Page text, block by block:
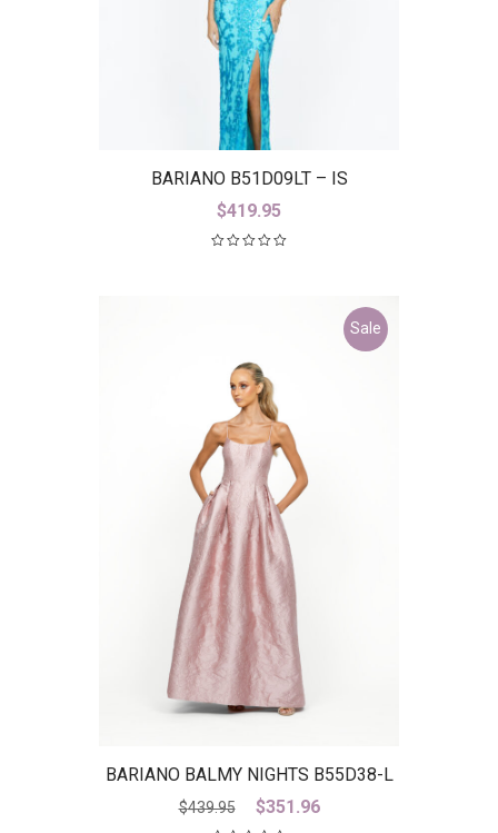
BARIANO B51D09LT – IS
$419.95
Sale
BARIANO BALMY NIGHTS B55D38-L
– IS
$439.95
Original
$351.96